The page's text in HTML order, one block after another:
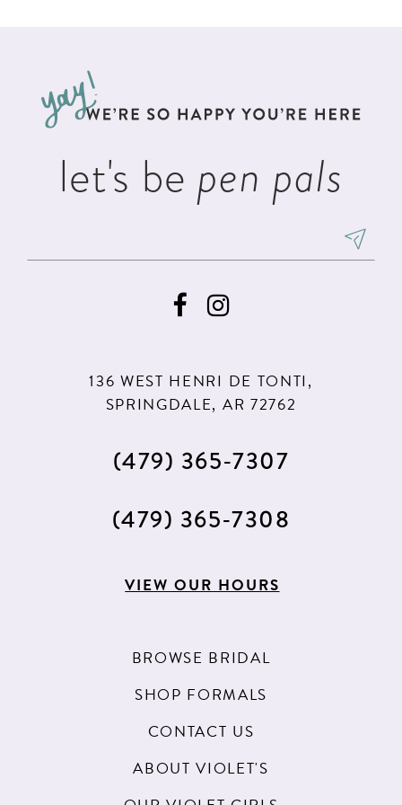
4
let's be pen pals
136 WEST HENRI DE TONTI,
SPRINGDALE, AR 72762
(479) 365‑7307
(479) 365‑7308
VIEW OUR HOURS
BROWSE BRIDAL
SHOP FORMALS
CONTACT US
ABOUT VIOLET'S